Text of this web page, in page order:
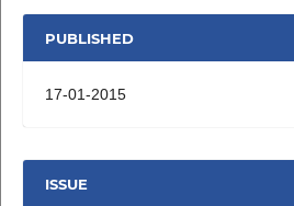
PUBLISHED
17-01-2015
ISSUE